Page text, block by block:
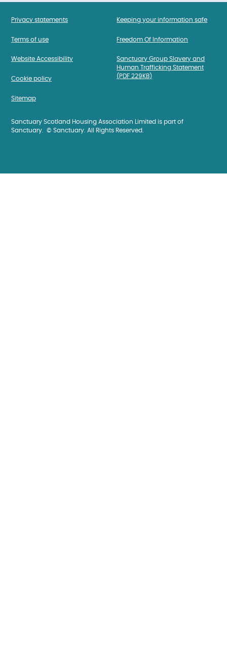
Privacy statements
Terms of use
Website Accessibility
Cookie policy
Sitemap
Keeping your information safe
Freedom Of Information
Sanctuary Group Slavery and
Human Trafficking Statement
(PDF 229KB)
Sanctuary Scotland Housing Association Limited is part of
Sanctuary. © Sanctuary. All Rights Reserved.